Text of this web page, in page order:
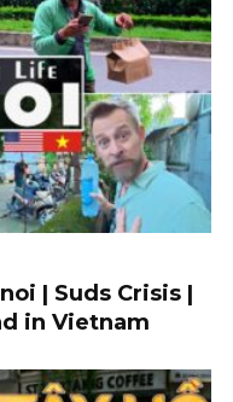
| Suds Crisis |
in Vietnam